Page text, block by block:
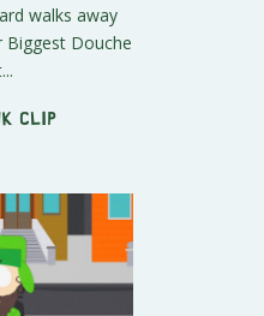
walks away
Douche
clip